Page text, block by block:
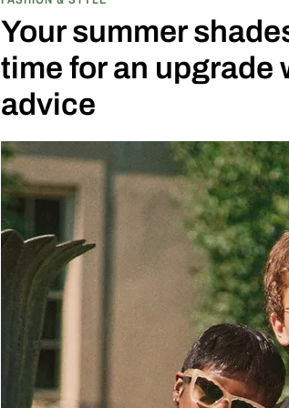
Your summer
time for an upgrade
advice